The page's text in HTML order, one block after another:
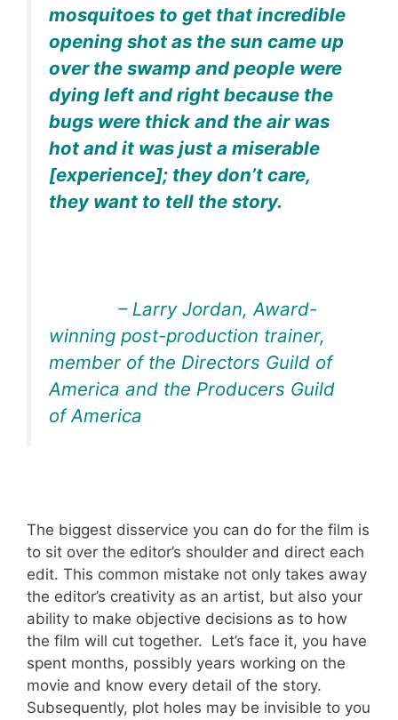
mosquitoes to get that incredible
opening shot as the sun came up
over the swamp and people were
dying left and right because the
bugs were thick and the air was
hot and it was just a miserable
[experience]; they don’t care,
they want to tell the story.
– Larry Jordan, Award-
winning post-production trainer,
member of the Directors Guild of
America and the Producers Guild
of America
The biggest disservice you can do for the film is
to sit over the editor’s shoulder and direct each
edit. This common mistake not only takes away
the editor’s creativity as an artist, but also your
ability to make objective decisions as to how
the film will cut together. Let’s face it, you have
spent months, possibly years working on the
movie and know every detail of the story.
Subsequently, plot holes may be invisible to you